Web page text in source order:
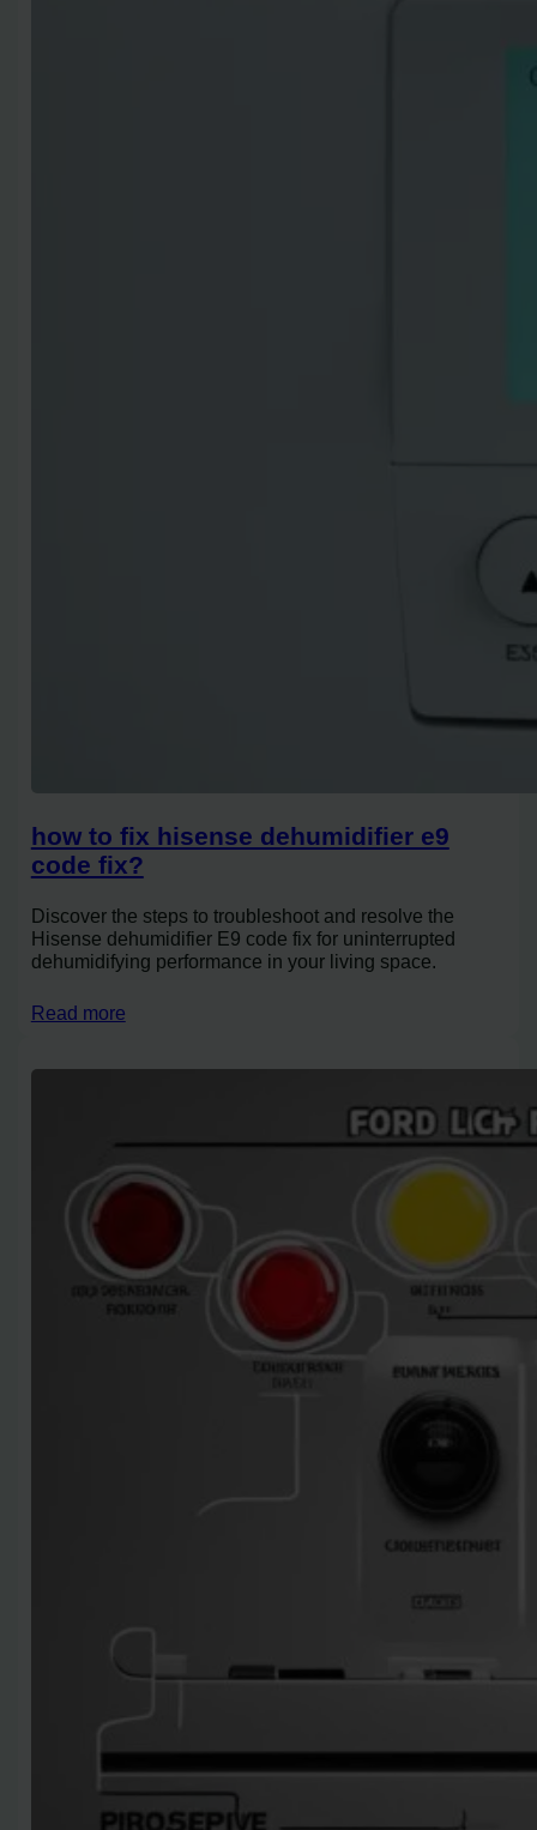
how to fix hisense dehumidifier e9
code fix?
Discover the steps to troubleshoot and resolve the
Hisense dehumidifier E9 code fix for uninterrupted
dehumidifying performance in your living space.
Read more